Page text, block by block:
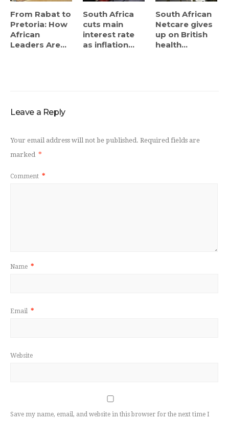
From Rabat to
Pretoria: How
African
Leaders Are...
South Africa
cuts main
interest rate
as inflation...
South African
Netcare gives
up on British
health...
Leave a Reply
Your email address will not be published. Required fields are
marked *
Comment *
Name *
Email *
Website
Save my name, email, and website in this browser for the next time I